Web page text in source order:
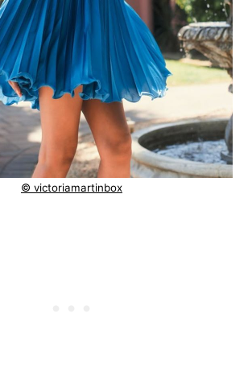
© victoriamartinbox